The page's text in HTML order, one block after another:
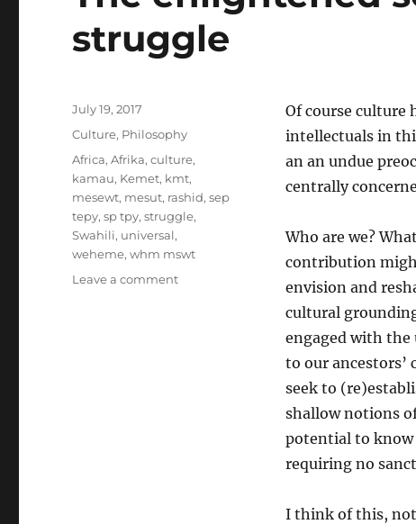
struggle
Of course culture
intellectuals in
an an undue
centrally
Who are we?
contribution
envision and
cultural
engaged with the
to our
seek to
shallow notions
potential to know
requiring no
I think of this, not
Posted
July 19, 2017
Categories
Culture, Philosophy
Tags
Africa,Afrika,culture,
kamau, Kemet, kmt,
mesewt, mesut, rashid,sep
tepy,sp tpy,struggle,
Swahili, universal,
weheme,whm mswt
Leave a commenton